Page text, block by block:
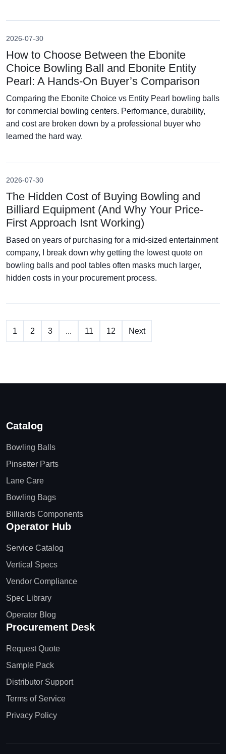
2026-07-30
How to Choose Between the Ebonite
Choice Bowling Ball and Ebonite Entity
Pearl: A Hands-On Buyer’s Comparison
Comparing the Ebonite Choice vs Entity Pearl bowling balls
for commercial bowling centers. Performance, durability,
and cost are broken down by a professional buyer who
learned the hard way.
2026-07-30
The Hidden Cost of Buying Bowling and
Billiard Equipment (And Why Your Price-
First Approach Isnt Working)
Based on years of purchasing for a mid-sized entertainment
company, I break down why getting the lowest quote on
bowling balls and pool tables often masks much larger,
hidden costs in your procurement process.
1 2 3 ... 11 12 Next
Catalog
Bowling Balls
Pinsetter Parts
Lane Care
Bowling Bags
Billiards Components
Operator Hub
Service Catalog
Vertical Specs
Vendor Compliance
Spec Library
Operator Blog
Procurement Desk
Request Quote
Sample Pack
Distributor Support
Terms of Service
Privacy Policy